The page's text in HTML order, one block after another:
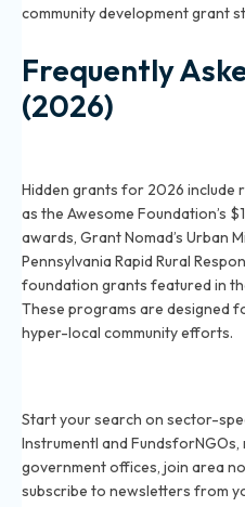
community development grant
Frequently
(2026)
Hidden grants for 2026 include
as the Awesome Foundation’s
awards, Grant Nomad’s Urban
Pennsylvania Rapid Rural
foundation grants featured in
These programs are designed
hyper-local community efforts.
Start your search on sector-
Instrumentl and
government offices, join area
subscribe to newsletters from